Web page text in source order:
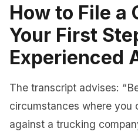
How to File a
Your First
Experienced
The transcript advises:
circumstances where you
against a trucking